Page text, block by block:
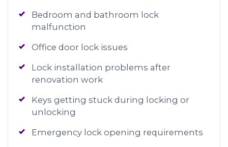
Bedroom and bathroom lock
malfunction
Office door lock issues
Lock installation problems after
renovation work
Keys getting stuck during locking or
unlocking
Emergency lock opening requirements